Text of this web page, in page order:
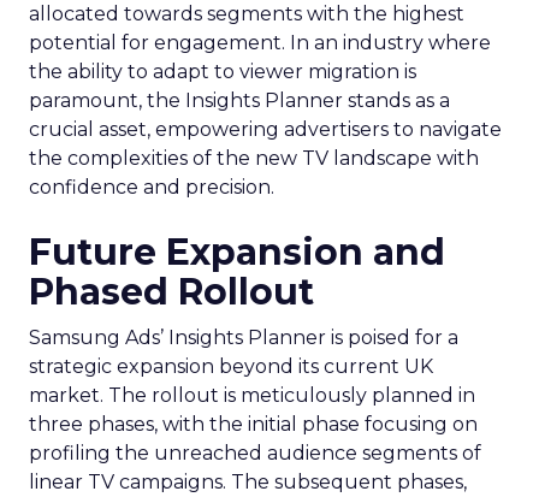
allocated towards segments with the highest
potential for engagement. In an industry where
the ability to adapt to viewer migration is
paramount, the Insights Planner stands as a
crucial asset, empowering advertisers to navigate
the complexities of the new TV landscape with
confidence and precision.
Future Expansion and
Phased Rollout
Samsung Ads’ Insights Planner is poised for a
strategic expansion beyond its current UK
market. The rollout is meticulously planned in
three phases, with the initial phase focusing on
profiling the unreached audience segments of
linear TV campaigns. The subsequent phases,